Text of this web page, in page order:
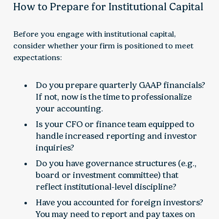
How to Prepare for Institutional Capital
Before you engage with institutional capital,
consider whether your firm is positioned to meet
expectations:
Do you prepare quarterly GAAP financials?
If not, now is the time to professionalize
your accounting.
Is your CFO or finance team equipped to
handle increased reporting and investor
inquiries?
Do you have governance structures (e.g.,
board or investment committee) that
reflect institutional-level discipline?
Have you accounted for foreign investors?
You may need to report and pay taxes on